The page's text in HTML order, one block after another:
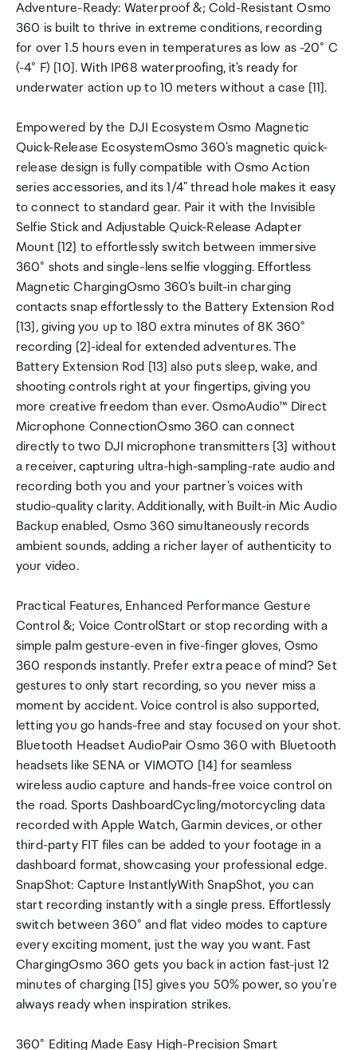
Adventure-Ready: Waterproof &; Cold-Resistant Osmo
360 is built to thrive in extreme conditions, recording
for over 1.5 hours even in temperatures as low as -20° C
(-4° F) [10]. With IP68 waterproofing, it's ready for
underwater action up to 10 meters without a case [11].
Empowered by the DJI Ecosystem Osmo Magnetic
Quick-Release EcosystemOsmo 360's magnetic quick-
release design is fully compatible with Osmo Action
series accessories, and its 1/4" thread hole makes it easy
to connect to standard gear. Pair it with the Invisible
Selfie Stick and Adjustable Quick-Release Adapter
Mount [12] to effortlessly switch between immersive
360° shots and single-lens selfie vlogging. Effortless
Magnetic ChargingOsmo 360's built-in charging
contacts snap effortlessly to the Battery Extension Rod
[13], giving you up to 180 extra minutes of 8K 360°
recording [2]-ideal for extended adventures. The
Battery Extension Rod [13] also puts sleep, wake, and
shooting controls right at your fingertips, giving you
more creative freedom than ever. OsmoAudio™ Direct
Microphone ConnectionOsmo 360 can connect
directly to two DJI microphone transmitters [3] without
a receiver, capturing ultra-high-sampling-rate audio and
recording both you and your partner's voices with
studio-quality clarity. Additionally, with Built-in Mic Audio
Backup enabled, Osmo 360 simultaneously records
ambient sounds, adding a richer layer of authenticity to
your video.
Practical Features, Enhanced Performance Gesture
Control &; Voice ControlStart or stop recording with a
simple palm gesture-even in five-finger gloves, Osmo
360 responds instantly. Prefer extra peace of mind? Set
gestures to only start recording, so you never miss a
moment by accident. Voice control is also supported,
letting you go hands-free and stay focused on your shot.
Bluetooth Headset AudioPair Osmo 360 with Bluetooth
headsets like SENA or VIMOTO [14] for seamless
wireless audio capture and hands-free voice control on
the road. Sports DashboardCycling/motorcycling data
recorded with Apple Watch, Garmin devices, or other
third-party FIT files can be added to your footage in a
dashboard format, showcasing your professional edge.
SnapShot: Capture InstantlyWith SnapShot, you can
start recording instantly with a single press. Effortlessly
switch between 360° and flat video modes to capture
every exciting moment, just the way you want. Fast
ChargingOsmo 360 gets you back in action fast-just 12
minutes of charging [15] gives you 50% power, so you're
always ready when inspiration strikes.
360° Editing Made Easy High-Precision Smart